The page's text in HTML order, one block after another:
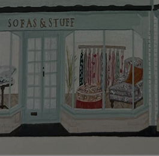
This does not apply to hard-to-
International deliveries,
with 4 pieces or over.
Hard-to-reach areas include the
AB, DD, DG, ML, PA, and
Wight, where delivery is £289
unwrapping and assembly).